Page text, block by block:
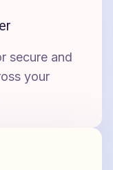
secure and
your